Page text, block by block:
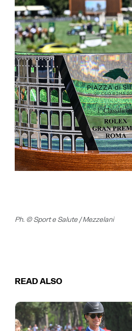
Ph. © Sport e Salute / Mezzelani
READ ALSO